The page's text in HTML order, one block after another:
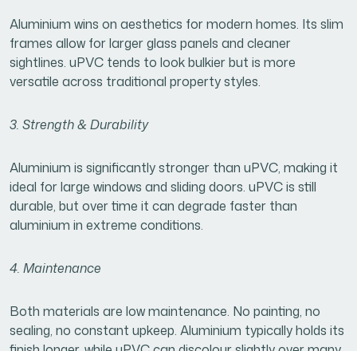
Aluminium wins on aesthetics for modern homes. Its slim
frames allow for larger glass panels and cleaner
sightlines. uPVC tends to look bulkier but is more
versatile across traditional property styles.
3. Strength & Durability
Aluminium is significantly stronger than uPVC, making it
ideal for large windows and sliding doors. uPVC is still
durable, but over time it can degrade faster than
aluminium in extreme conditions.
4. Maintenance
Both materials are low maintenance. No painting, no
sealing, no constant upkeep. Aluminium typically holds its